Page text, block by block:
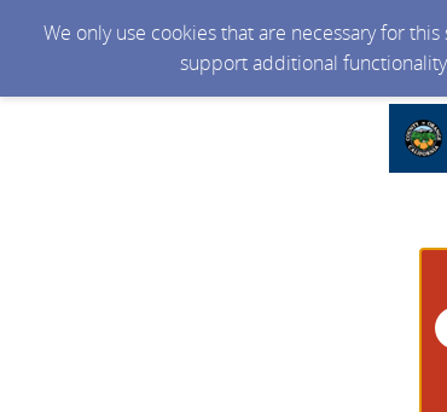
We only use cookies that are necessary for
support additional